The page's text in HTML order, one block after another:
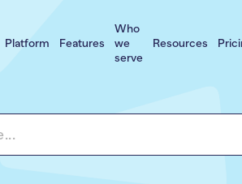
Platform Features
Who
we
serve
Resources